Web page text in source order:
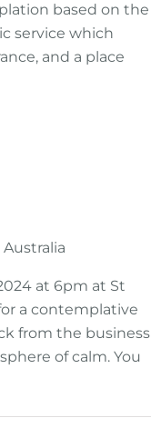
based on the
service which
and a place
Australia
at 6pm at St
a contemplative
from the business
of calm. You